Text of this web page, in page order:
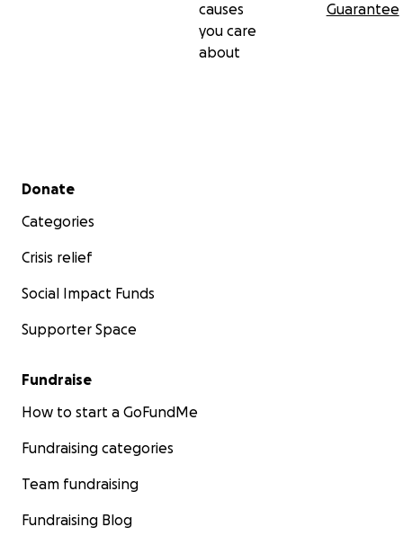
causes
you care
about
Guarantee
Secondary menu
Donate
Categories
Crisis relief
Social Impact Funds
Supporter Space
Fundraise
How to start a GoFundMe
Fundraising categories
Team fundraising
Fundraising Blog